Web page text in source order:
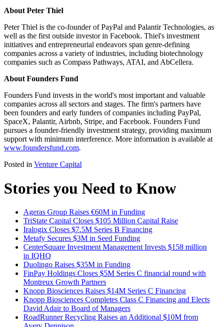
About Peter Thiel
Peter Thiel is the co-founder of PayPal and Palantir Technologies, as
well as the first outside investor in Facebook. Thiel's investment
initiatives and entrepreneurial endeavors span genre-defining
companies across a variety of industries, including biotechnology
companies such as Compass Pathways, ATAI, and AbCellera.
About Founders Fund
Founders Fund invests in the world's most important and valuable
companies across all sectors and stages. The firm's partners have
been founders and early funders of companies including PayPal,
SpaceX, Palantir, Airbnb, Stripe, and Facebook. Founders Fund
pursues a founder-friendly investment strategy, providing maximum
support with minimum interference. More information is available at
www.foundersfund.com.
Posted in Venture Capital
Stories you Need to Know
Ageras Group Raises €60M in Funding
TriState Capital Closes $105 Million Capital Raise
Iralogix Closes $7.5M Series B Financing
Metafy Secures $3M in Seed Funding
CenterSquare Investment Management Invests $158 million
in IQHQ
Duolingo Raises $35M in Funding
FinPay Holdings Closes $5M Series C financial round with
Montreux Growth Partners
Knopp Biosciences Raises $14M Series C Financing
Knopp Biosciences Completes Class C Financing and Elects
David Adair to Board of Managers
RoadRunner Recycling Raises an Additional $10M from